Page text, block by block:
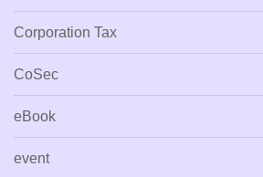
Corporation Tax
CoSec
eBook
event